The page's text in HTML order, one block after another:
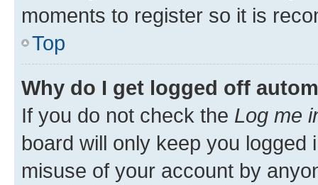
moments to register so it is
Top
Why do I get logged off
If you do not check the Log me
board will only keep you
misuse of your account by